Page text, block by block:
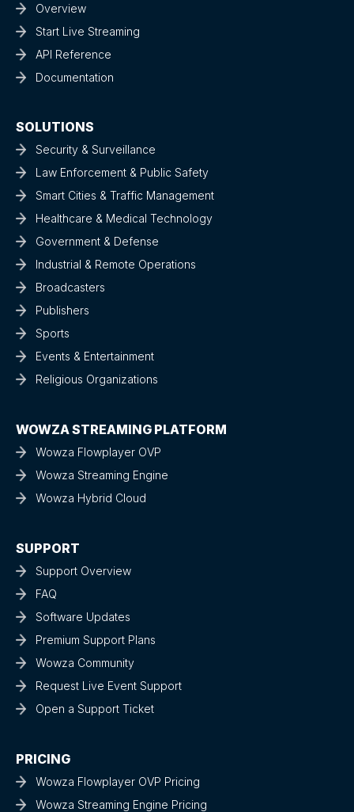
Overview
Start Live Streaming
API Reference
Documentation
SOLUTIONS
Security & Surveillance
Law Enforcement & Public Safety
Smart Cities & Traffic Management
Healthcare & Medical Technology
Government & Defense
Industrial & Remote Operations
Broadcasters
Publishers
Sports
Events & Entertainment
Religious Organizations
WOWZA STREAMING PLATFORM
Wowza Flowplayer OVP
Wowza Streaming Engine
Wowza Hybrid Cloud
SUPPORT
Support Overview
FAQ
Software Updates
Premium Support Plans
Wowza Community
Request Live Event Support
Open a Support Ticket
PRICING
Wowza Flowplayer OVP Pricing
Wowza Streaming Engine Pricing